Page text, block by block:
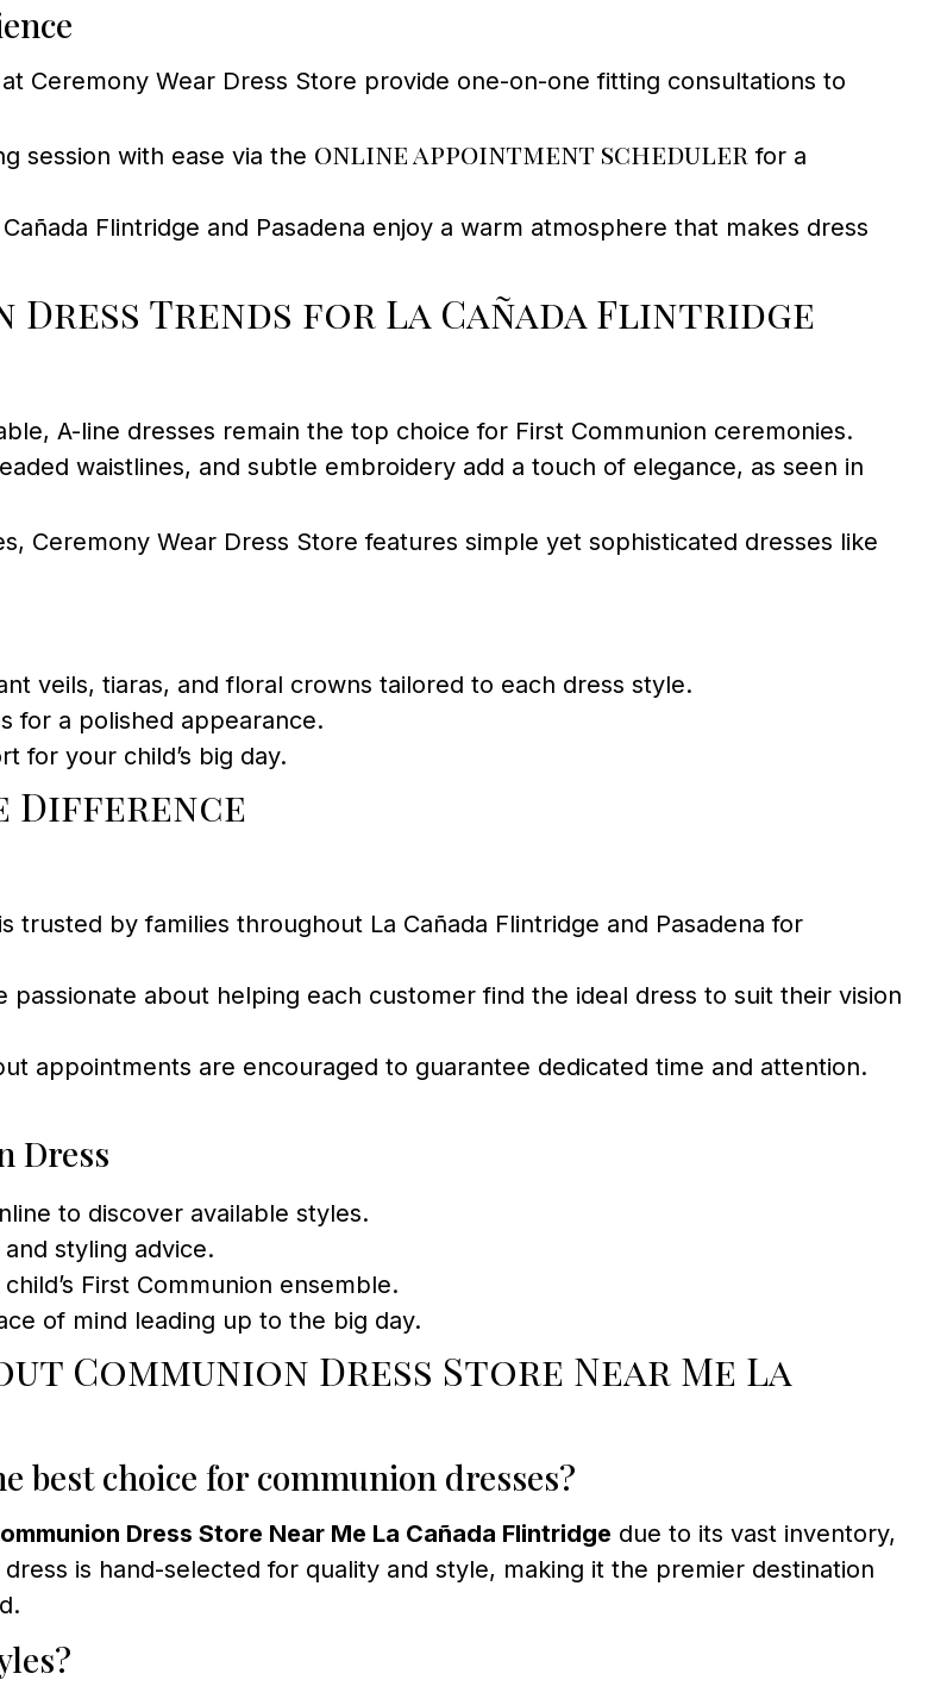
Ceremony Wear Dress Store provide one-on-one fitting consultations to
session with ease via the online appointment scheduler for a
Flintridge and Pasadena enjoy a warm atmosphere that makes dress
Dress Trends for La Cañada Flintridge
A-line dresses remain the top choice for First Communion ceremonies.
waistlines, and subtle embroidery add a touch of elegance, as seen in
Ceremony Wear Dress Store features simple yet sophisticated dresses like
veils, tiaras, and floral crowns tailored to each dress style.
for a polished appearance.
for your child’s big day.
Difference
trusted by families throughout La Cañada Flintridge and Pasadena for
passionate about helping each customer find the ideal dress to suit their vision
appointments are encouraged to guarantee dedicated time and attention.
Dress
to discover available styles.
styling advice.
First Communion ensemble.
of mind leading up to the big day.
Communion Dress Store Near Me La
best choice for communion dresses?
Dress Store Near Me La Cañada Flintridge due to its vast inventory,
is hand-selected for quality and style, making it the premier destination